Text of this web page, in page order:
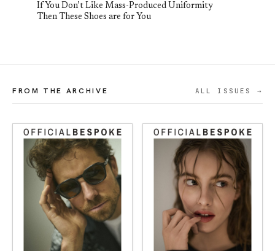
If You Don’t Like Mass-Produced Uniformity
Then These Shoes are for You
FROM THE ARCHIVE ALL ISSUES →